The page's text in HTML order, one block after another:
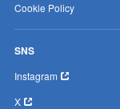
Cookie Policy
SNS
Instagram
X